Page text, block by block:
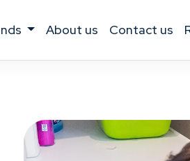
about us contact us